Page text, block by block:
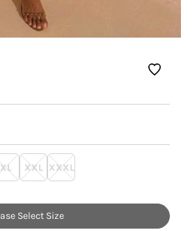
XL XXL XXXL
Select Size